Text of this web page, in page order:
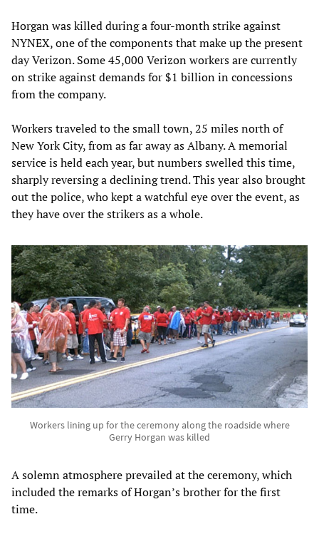
Horgan was killed during a four-month strike against
NYNEX, one of the components that make up the present
day Verizon. Some 45,000 Verizon workers are currently
on strike against demands for $1 billion in concessions
from the company.
Workers traveled to the small town, 25 miles north of
New York City, from as far away as Albany. A memorial
service is held each year, but numbers swelled this time,
sharply reversing a declining trend. This year also brought
out the police, who kept a watchful eye over the event, as
they have over the strikers as a whole.
Workers lining up for the ceremony along the roadside where
Gerry Horgan was killed
A solemn atmosphere prevailed at the ceremony, which
included the remarks of Horgan’s brother for the first
time.